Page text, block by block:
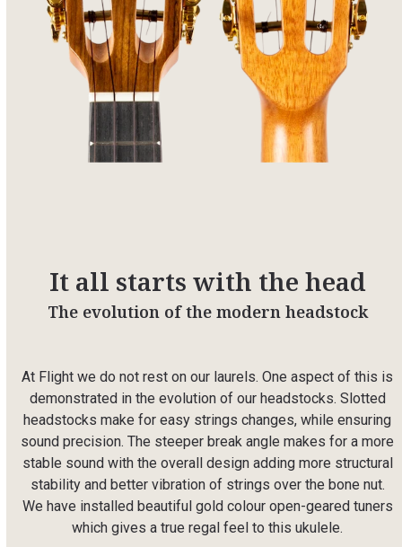
It all starts with the head
The evolution of the modern headstock
At Flight we do not rest on our laurels. One aspect of this is
demonstrated in the evolution of our headstocks. Slotted
headstocks make for easy strings changes, while ensuring
sound precision. The steeper break angle makes for a more
stable sound with the overall design adding more structural
stability and better vibration of strings over the bone nut.
We have installed beautiful gold colour open-geared tuners
which gives a true regal feel to this ukulele.